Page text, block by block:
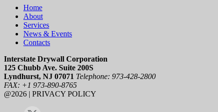
Home
About
Services
News & Events
Contacts
Interstate Drywall Corporation
125 Chubb Ave. Suite 200S
Lyndhurst, NJ 07071 Telephone: 973-428-2800
FAX: +1 973-890-8765
@2026 | PRIVACY POLICY